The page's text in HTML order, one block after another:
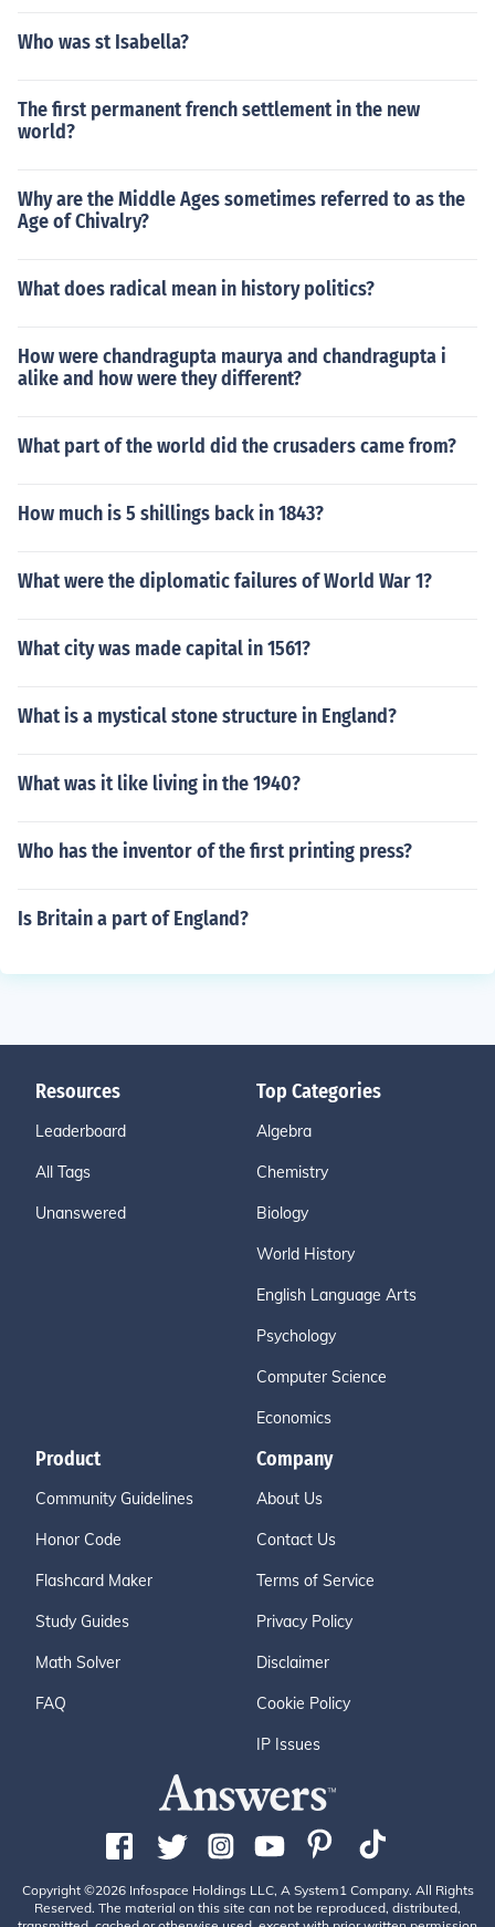
Who was st Isabella?
The first permanent french settlement in the new
world?
Why are the Middle Ages sometimes referred to as the
Age of Chivalry?
What does radical mean in history politics?
How were chandragupta maurya and chandragupta i
alike and how were they different?
What part of the world did the crusaders came from?
How much is 5 shillings back in 1843?
What were the diplomatic failures of World War 1?
What city was made capital in 1561?
What is a mystical stone structure in England?
What was it like living in the 1940?
Who has the inventor of the first printing press?
Is Britain a part of England?
Resources
Leaderboard
All Tags
Unanswered
Top Categories
Algebra
Chemistry
Biology
World History
English Language Arts
Psychology
Computer Science
Economics
Product
Community Guidelines
Honor Code
Flashcard Maker
Study Guides
Math Solver
FAQ
Company
About Us
Contact Us
Terms of Service
Privacy Policy
Disclaimer
Cookie Policy
IP Issues
Copyright ©2026 Infospace Holdings LLC, A System1 Company. All Rights
Reserved. The material on this site can not be reproduced, distributed,